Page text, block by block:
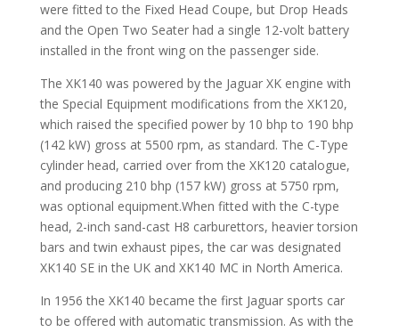
were fitted to the Fixed Head Coupe, but Drop Heads
and the Open Two Seater had a single 12-volt battery
installed in the front wing on the passenger side.
The XK140 was powered by the Jaguar XK engine with
the Special Equipment modifications from the XK120,
which raised the specified power by 10 bhp to 190 bhp
(142 kW) gross at 5500 rpm, as standard. The C-Type
cylinder head, carried over from the XK120 catalogue,
and producing 210 bhp (157 kW) gross at 5750 rpm,
was optional equipment.When fitted with the C-type
head, 2-inch sand-cast H8 carburettors, heavier torsion
bars and twin exhaust pipes, the car was designated
XK140 SE in the UK and XK140 MC in North America.
In 1956 the XK140 became the first Jaguar sports car
to be offered with automatic transmission. As with the